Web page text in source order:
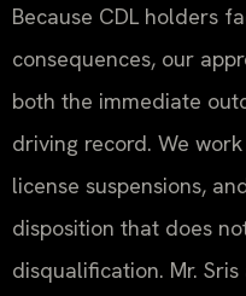
Because CDL holders
consequences, our
both the immediate
driving record. We
license suspensions,
disposition that does
disqualification. Mr.